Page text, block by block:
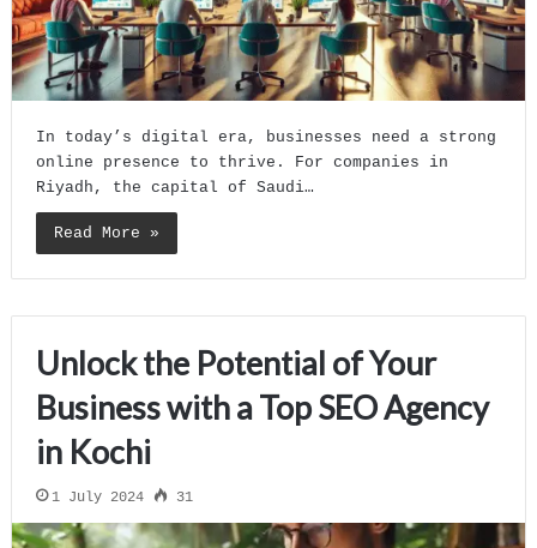
In today’s digital era, businesses need a strong
online presence to thrive. For companies in
Riyadh, the capital of Saudi…
Read More »
Unlock the Potential of Your
Business with a Top SEO Agency
in Kochi
1 July 2024 31